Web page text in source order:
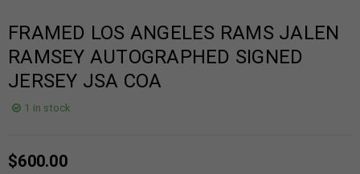
FRAMED LOS ANGELES RAMS JALEN
RAMSEY AUTOGRAPHED SIGNED
JERSEY JSA COA
1 in stock
$600.00